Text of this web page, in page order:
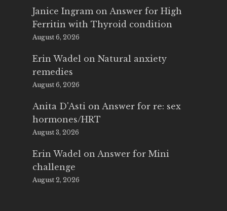
Janice Ingram on Answer for High
Ferritin with Thyroid condition
August 6, 2026
Erin Wadel on Natural anxiety
remedies
August 6, 2026
Anita D'Asti on Answer for re: sex
hormones/HRT
August 3, 2026
Erin Wadel on Answer for Mini
challenge
August 2, 2026